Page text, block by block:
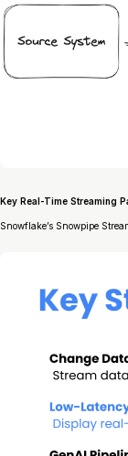
Key Real-Time Streaming
Snowflake’s Snowpipe